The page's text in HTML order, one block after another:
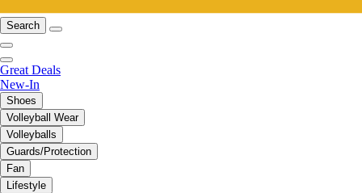
Search
Great Deals
New-In
Shoes
Volleyball Wear
Volleyballs
Guards/Protection
Fan
Lifestyle